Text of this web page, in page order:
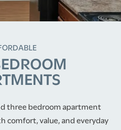
three bedroom apartment
comfort, value, and everyday